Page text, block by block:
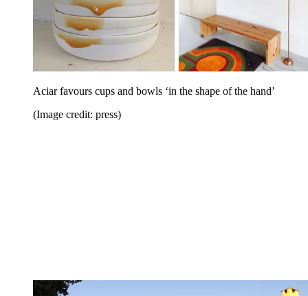
Aciar favours cups and bowls ‘in the shape of the hand’
(Image credit: press)